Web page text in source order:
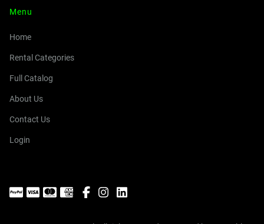
Menu
Home
Rental Categories
Full Catalog
About Us
Contact Us
Login